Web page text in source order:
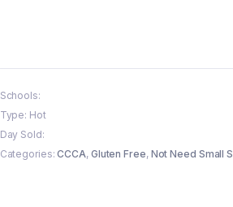
Schools:
Type: Hot
Day Sold:
Categories:CCCA, Gluten Free, Not Need Small